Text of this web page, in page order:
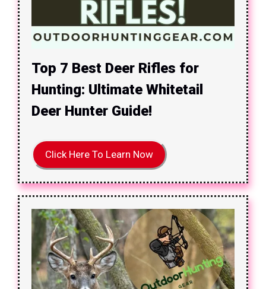
Top 7 Best Deer Rifles for
Hunting: Ultimate Whitetail
Deer Hunter Guide!
Click Here To Learn Now